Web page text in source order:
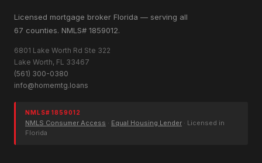
Licensed mortgage broker Florida — serving all
67 counties. NMLS# 1859012.
6801 Lake Worth Rd Ste 322
Lake Worth, FL 33467
(561) 300-0380
info@homemtg.loans
NMLS# 1859012
NMLS Consumer Access · Equal Housing Lender · Licensed in
Florida